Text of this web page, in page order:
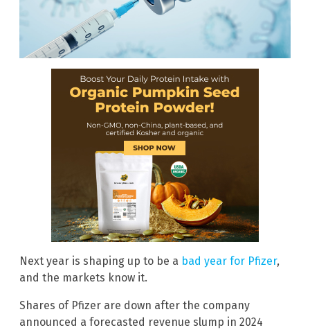
Next year is shaping up to be a bad year for Pfizer,
and the markets know it.
Shares of Pfizer are down after the company
announced a forecasted revenue slump in 2024